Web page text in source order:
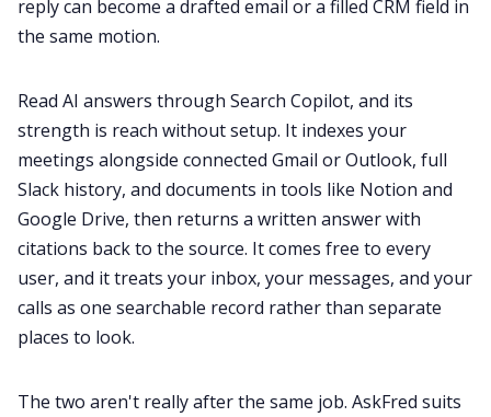
reply can become a drafted email or a filled CRM field in
the same motion.
Read AI answers through Search Copilot, and its
strength is reach without setup. It indexes your
meetings alongside connected Gmail or Outlook, full
Slack history, and documents in tools like Notion and
Google Drive, then returns a written answer with
citations back to the source. It comes free to every
user, and it treats your inbox, your messages, and your
calls as one searchable record rather than separate
places to look.
The two aren't really after the same job. AskFred suits